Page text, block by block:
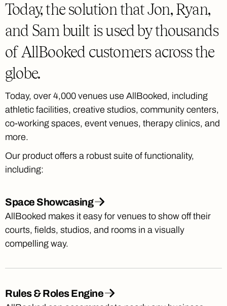
Today, the solution that Jon, Ryan,
and Sam built is used by thousands
of AllBooked customers across the
globe.
Today, over 4,000 venues use AllBooked, including
athletic facilities, creative studios, community centers,
co-working spaces, event venues, therapy clinics, and
more.
Our product offers a robust suite of functionality,
including:
Space Showcasing
AllBooked makes it easy for venues to show off their
courts, fields, studios, and rooms in a visually
compelling way.
Rules & Roles Engine